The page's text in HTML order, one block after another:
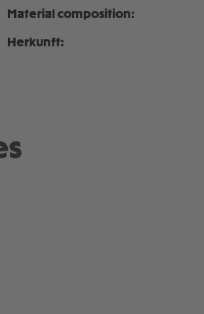
Material composition:
Herkunft: